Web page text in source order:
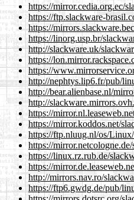
https://mirror.cedia.org.ec/
https://ftp.slackware-
https://
https://linorg.usp.br/
http://slackware.uk/
https://
https://
http://nephtys.lip6.fr/pub/
http://bear.alienbase.nl/
http://
https://
https://mirror.koddos.net/
https://ftp.nluug.nl/os/
https://
https://linux.rz.rub.de/
https://
http://mirrors.nav.ro/
https://ftp6.gwdg.de/pub/